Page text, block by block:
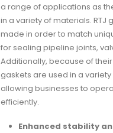
a range of applications as
in a variety of materials. RTJ
made in order to match
for sealing pipeline joints,
Additionally, because of their
gaskets are used in a
allowing businesses to
efficiently.
Enhanced stability